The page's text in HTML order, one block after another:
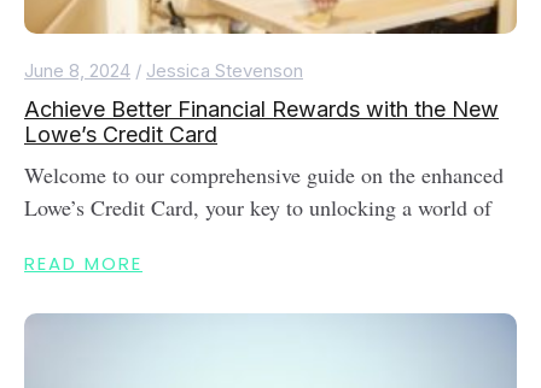
June 8, 2024 / Jessica Stevenson
Achieve Better Financial Rewards with the New
Lowe’s Credit Card
Welcome to our comprehensive guide on the enhanced
Lowe’s Credit Card, your key to unlocking a world of
READ MORE